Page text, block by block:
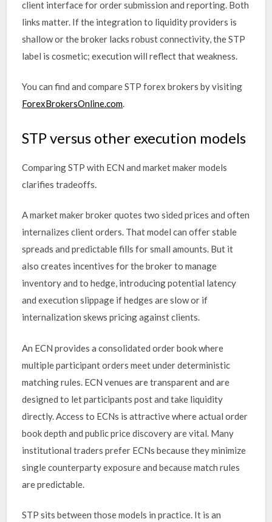
client interface for order submission and reporting. Both
links matter. If the integration to liquidity providers is
shallow or the broker lacks robust connectivity, the STP
label is cosmetic; execution will reflect that weakness.
You can find and compare STP forex brokers by visiting
ForexBrokersOnline.com.
STP versus other execution models
Comparing STP with ECN and market maker models
clarifies tradeoffs.
A market maker broker quotes two sided prices and often
internalizes client orders. That model can offer stable
spreads and predictable fills for small amounts. But it
also creates incentives for the broker to manage
inventory and to hedge, introducing potential latency
and execution slippage if hedges are slow or if
internalization skews pricing against clients.
An ECN provides a consolidated order book where
multiple participant orders meet under deterministic
matching rules. ECN venues are transparent and are
designed to let participants post and take liquidity
directly. Access to ECNs is attractive where actual order
book depth and public price discovery are vital. Many
institutional traders prefer ECNs because they minimize
single counterparty exposure and because match rules
are predictable.
STP sits between those models in practice. It is an